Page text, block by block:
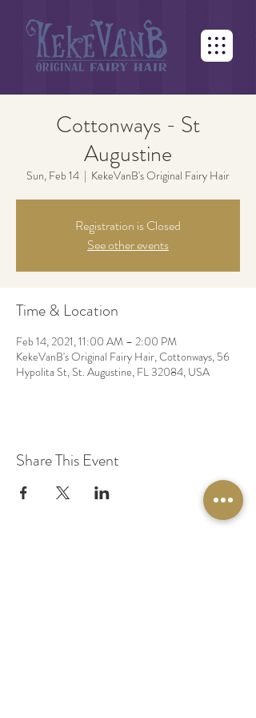
Cottonways - St
Augustine
Sun, Feb 14
  |
KekeVanB's Original Fairy Hair
Registration is Closed
See other events
Time & Location
Feb 14, 2021, 11:00 AM – 2:00 PM
KekeVanB's Original Fairy Hair, Cottonways, 56
Hypolita St, St. Augustine, FL 32084, USA
Share This Event